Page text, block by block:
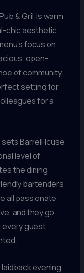
& Grill is warm
chic aesthetic
focus on
open-
of community
setting for
for a
sets BarrelHouse
level of
the dining
bartenders
all passionate
and they go
every guest
evening